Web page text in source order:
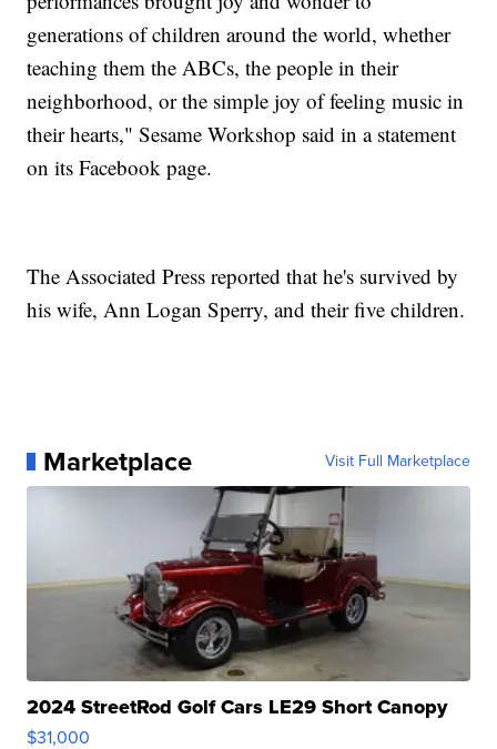
generations of children around the world, whether
teaching them the ABCs, the people in their
neighborhood, or the simple joy of feeling music in
their hearts," Sesame Workshop said in a statement
on its Facebook page.
The Associated Press reported that he's survived by
his wife, Ann Logan Sperry, and their five children.
Marketplace Visit Full Marketplace
2024 StreetRod Golf Cars LE29 Short Canopy
$31,000